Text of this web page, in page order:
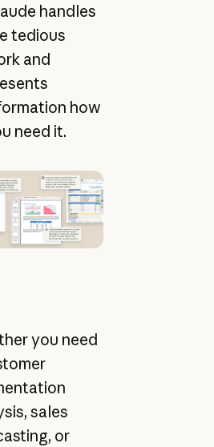
handles
tedious
and
how
need it.
you need
sales
or